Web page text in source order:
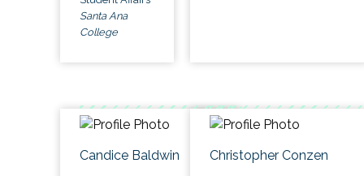
Santa Ana
College
Candice Baldwin Christopher Conzen